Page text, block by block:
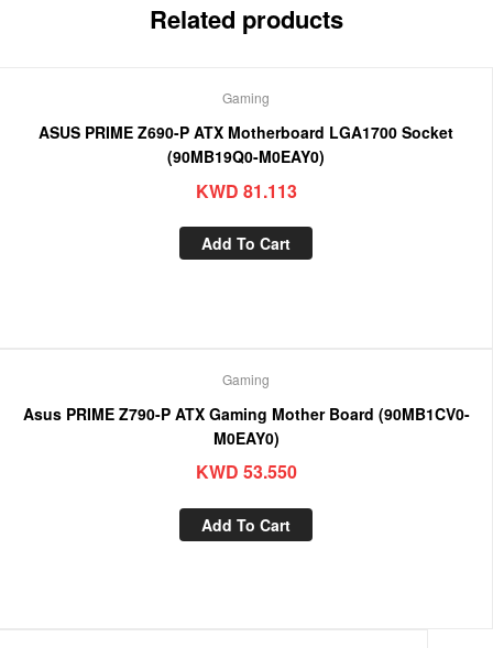
Related products
Gaming
ASUS PRIME Z690-P ATX Motherboard LGA1700 Socket
(90MB19Q0-M0EAY0)
KWD 81.113
Add To Cart
Gaming
Asus PRIME Z790-P ATX Gaming Mother Board (90MB1CV0-
M0EAY0)
KWD 53.550
Add To Cart